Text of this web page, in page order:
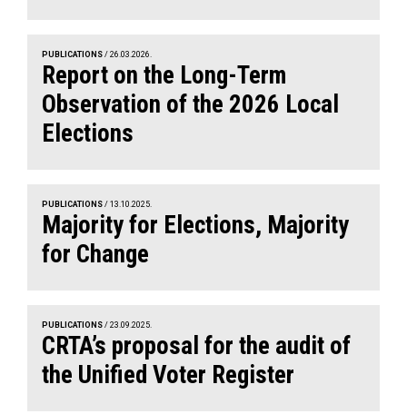
PUBLICATIONS / 26.03.2026.
Report on the Long-Term
Observation of the 2026 Local
Elections
PUBLICATIONS / 13.10.2025.
Majority for Elections, Majority
for Change
PUBLICATIONS / 23.09.2025.
CRTA’s proposal for the audit of
the Unified Voter Register